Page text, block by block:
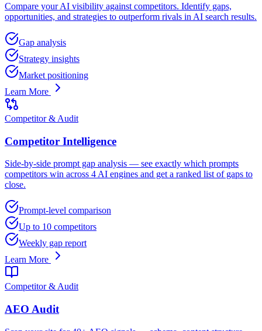
Compare your AI visibility against competitors. Identify gaps,
opportunities, and strategies to outperform rivals in AI search results.
Gap analysis
Strategy insights
Market positioning
Learn More
Competitor & Audit
Competitor Intelligence
Side-by-side prompt gap analysis — see exactly which prompts
competitors win across 4 AI engines and get a ranked list of gaps to
close.
Prompt-level comparison
Up to 10 competitors
Weekly gap report
Learn More
Competitor & Audit
AEO Audit